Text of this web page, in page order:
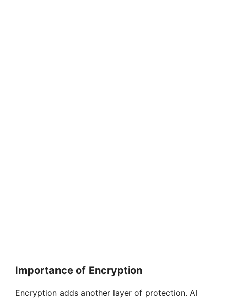
Importance of Encryption
Encryption adds another layer of protection. AI